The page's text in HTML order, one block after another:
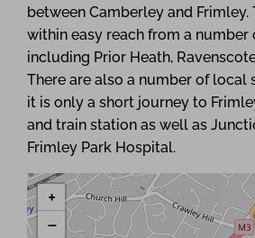
between Camberley and
within easy reach from a
including Prior Heath,
There are also a number of local
it is only a short journey to
and train station as well as
Frimley Park Hospital.
+
−